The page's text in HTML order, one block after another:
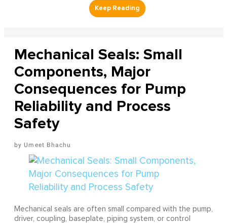
Mechanical Seals: Small
Components, Major
Consequences for Pump
Reliability and Process
Safety
Umeet Bhachu
Mechanical seals are often small compared with the pump,
driver, coupling, baseplate, piping system, or control